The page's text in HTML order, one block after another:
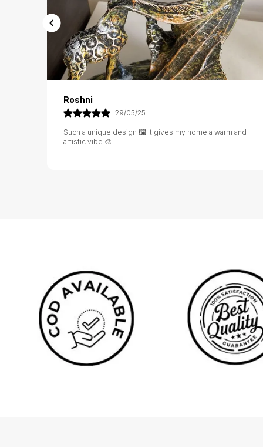
Rashi
02/06/25
Excellent value for money 💰 The design is rich and the
material feels very strong 💪